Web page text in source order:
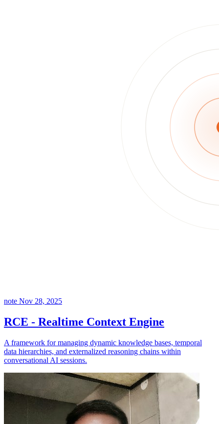
note Nov 28, 2025
RCE - Realtime Context Engine
A framework for managing dynamic knowledge bases, temporal
data hierarchies, and externalized reasoning chains within
conversational AI sessions.